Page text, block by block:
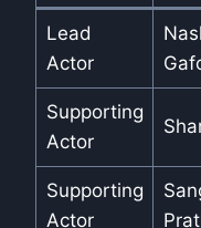
Lead
Actor
Supporting
Actor
Supporting
Actor